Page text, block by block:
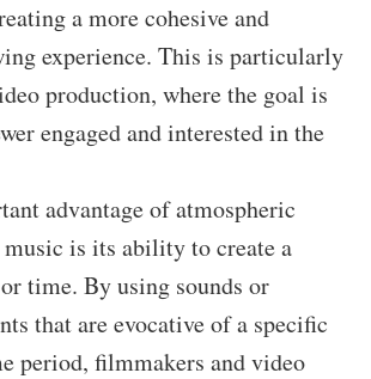
a more cohesive and
experience. This is particularly
production, where the goal is
engaged and interested in the
advantage of atmospheric
is its ability to create a
time. By using sounds or
that are evocative of a specific
period, filmmakers and video